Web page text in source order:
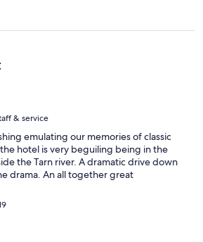
& service
emulating our memories of classic
hotel is very beguiling being in the
the Tarn river. A dramatic drive down
drama. An all together great